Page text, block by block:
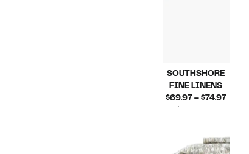
SOUTHSHORE
FINE LINENS
$69.97 – $74.97
$129.99